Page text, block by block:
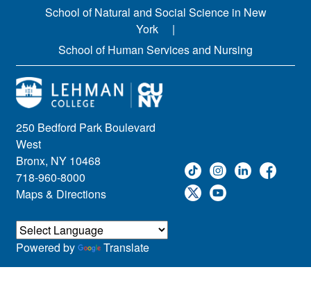
250 Bedford Park Boulevard
West
Bronx, NY 10468
718-960-8000
Maps & Directions
Powered by Translate
School of Natural and Social Science in New
York
School of Human Services and Nursing